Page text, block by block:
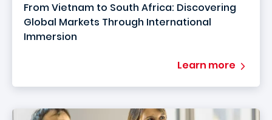
From Vietnam to South Africa: Discovering
Global Markets Through International
Immersion
Learn more